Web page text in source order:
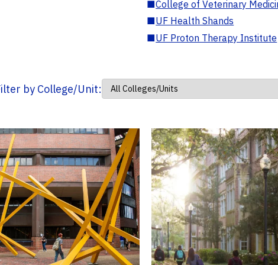
■College of Veterinary
■UF Health Shands
■UF Proton Therapy Institute
by College/Unit: